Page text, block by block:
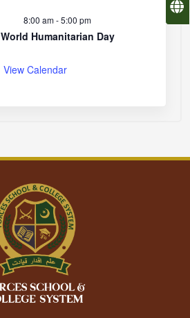
8:00 am-5:00 pm
World Humanitarian Day
View Calendar